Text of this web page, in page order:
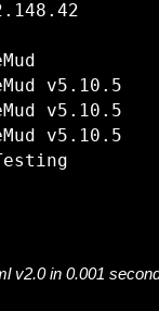
v5.10.5
v5.10.5
v5.10.5
v2.0 in 0.001